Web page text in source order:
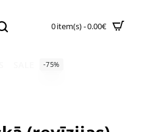
0 item(s) - 0.00€
-75%